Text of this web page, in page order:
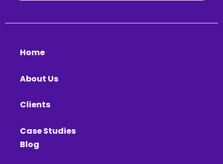
Home
About Us
Clients
Case Studies
Blog